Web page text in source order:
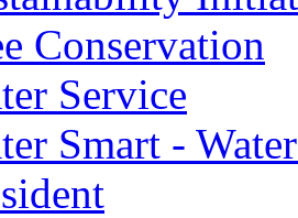
Conservation
Service
Smart -